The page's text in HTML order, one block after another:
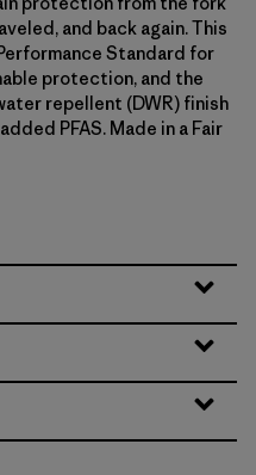
and back again. This
Standard for
protection, and the
repellent (DWR) finish
PFAS. Made in a Fair